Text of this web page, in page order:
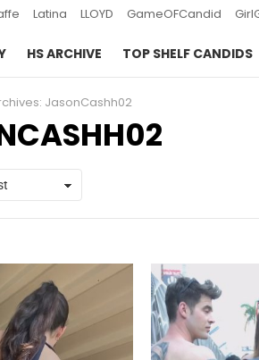
Latina LLOYD GameOFCandid
HS ARCHIVE TOP SHELF CANDIDS
JasonCashh02